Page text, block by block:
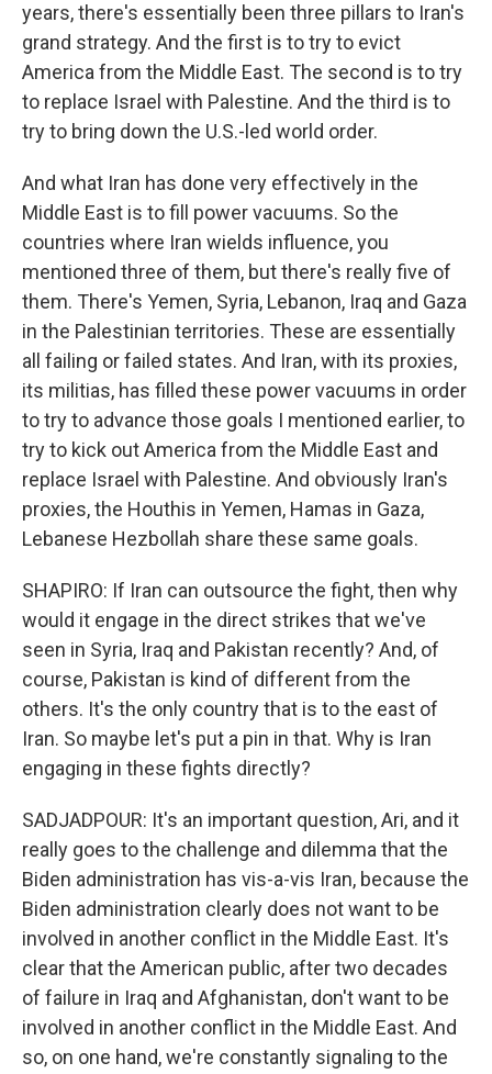
years, there's essentially been three pillars to Iran's
grand strategy. And the first is to try to evict
America from the Middle East. The second is to try
to replace Israel with Palestine. And the third is to
try to bring down the U.S.-led world order.
And what Iran has done very effectively in the
Middle East is to fill power vacuums. So the
countries where Iran wields influence, you
mentioned three of them, but there's really five of
them. There's Yemen, Syria, Lebanon, Iraq and Gaza
in the Palestinian territories. These are essentially
all failing or failed states. And Iran, with its proxies,
its militias, has filled these power vacuums in order
to try to advance those goals I mentioned earlier, to
try to kick out America from the Middle East and
replace Israel with Palestine. And obviously Iran's
proxies, the Houthis in Yemen, Hamas in Gaza,
Lebanese Hezbollah share these same goals.
SHAPIRO: If Iran can outsource the fight, then why
would it engage in the direct strikes that we've
seen in Syria, Iraq and Pakistan recently? And, of
course, Pakistan is kind of different from the
others. It's the only country that is to the east of
Iran. So maybe let's put a pin in that. Why is Iran
engaging in these fights directly?
SADJADPOUR: It's an important question, Ari, and it
really goes to the challenge and dilemma that the
Biden administration has vis-a-vis Iran, because the
Biden administration clearly does not want to be
involved in another conflict in the Middle East. It's
clear that the American public, after two decades
of failure in Iraq and Afghanistan, don't want to be
involved in another conflict in the Middle East. And
so, on one hand, we're constantly signaling to the